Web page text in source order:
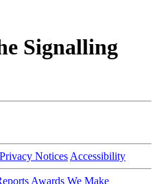
Signalling
Privacy Notices Accessibility
Awards We Make